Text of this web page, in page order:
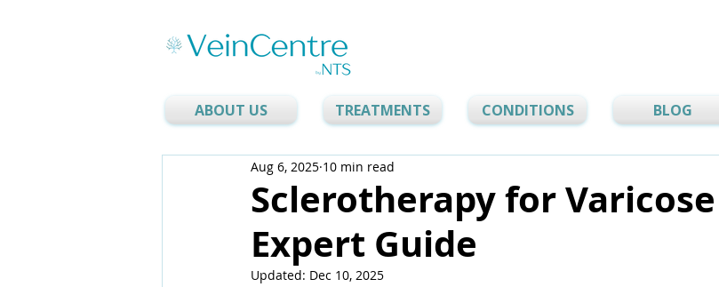
ABOUT US TREATMENTS CONDITIONS BLOG
Sclerotherapy for
Expert Guide
Aug 6, 2025 10 min read
Updated: Dec 10, 2025